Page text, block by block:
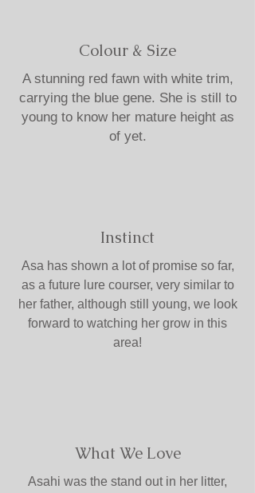
Colour & Size
A stunning red fawn with white trim,
carrying the blue gene. She is still to
young to know her mature height as
of yet.
Instinct
Asa has shown a lot of promise so far,
as a future lure courser, very similar to
her father, although still young, we look
forward to watching her grow in this
area!
What We Love
Asahi was the stand out in her litter,